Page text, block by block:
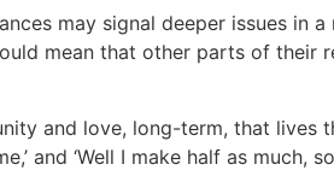
may signal deeper issues in
mean that other parts of their
and love, long-term, that lives
and ‘Well I make half as much,